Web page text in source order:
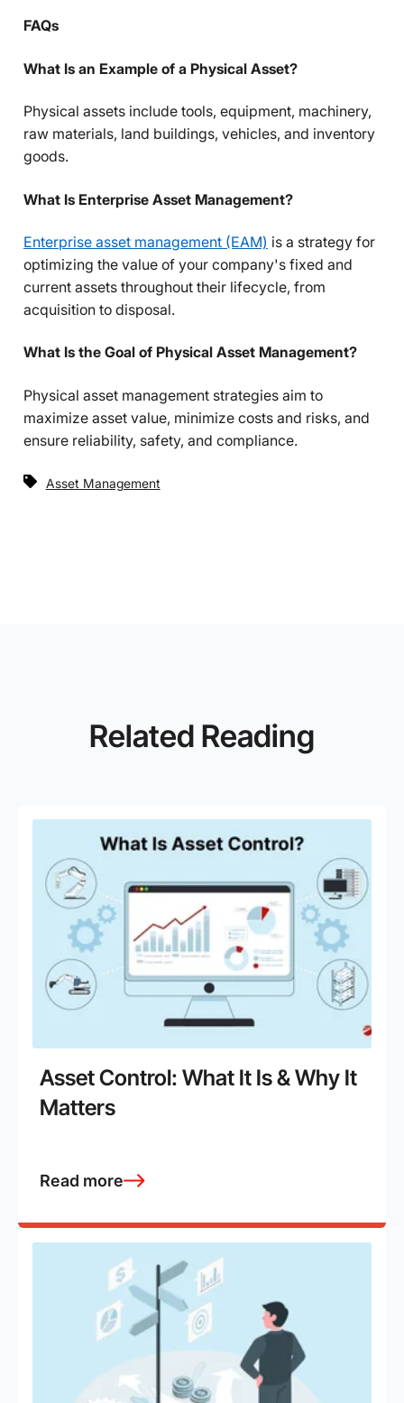
FAQs
What Is an Example of a Physical Asset?
Physical assets include tools, equipment, machinery,
raw materials, land buildings, vehicles, and inventory
goods.
What Is Enterprise Asset Management?
Enterprise asset management (EAM) is a strategy for
optimizing the value of your company's fixed and
current assets throughout their lifecycle, from
acquisition to disposal.
What Is the Goal of Physical Asset Management?
Physical asset management strategies aim to
maximize asset value, minimize costs and risks, and
ensure reliability, safety, and compliance.
Asset Management
Related Reading
Asset Control: What It Is & Why It
Matters
Read more